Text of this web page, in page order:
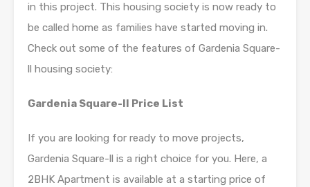
in this project. This housing society is now ready to
be called home as families have started moving in.
Check out some of the features of Gardenia Square-
ll housing society:
Gardenia Square-ll Price List
If you are looking for ready to move projects,
Gardenia Square-ll is a right choice for you. Here, a
2BHK Apartment is available at a starting price of